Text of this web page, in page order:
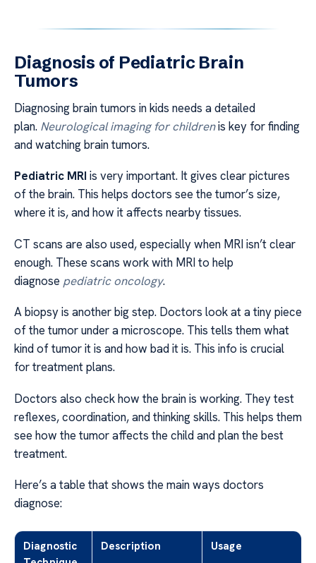
Diagnosis of Pediatric Brain
Tumors
Diagnosing brain tumors in kids needs a detailed
plan. Neurological imaging for childrenis key for finding
and watching brain tumors.
Pediatric MRI is very important. It gives clear pictures
of the brain. This helps doctors see the tumor’s size,
where it is, and how it affects nearby tissues.
CT scans are also used, especially when MRI isn’t clear
enough. These scans work with MRI to help
diagnose pediatric oncology.
A biopsy is another big step. Doctors look at a tiny piece
of the tumor under a microscope. This tells them what
kind of tumor it is and how bad it is. This info is crucial
for treatment plans.
Doctors also check how the brain is working. They test
reflexes, coordination, and thinking skills. This helps them
see how the tumor affects the child and plan the best
treatment.
Here’s a table that shows the main ways doctors
diagnose:
Diagnostic
Description Usage